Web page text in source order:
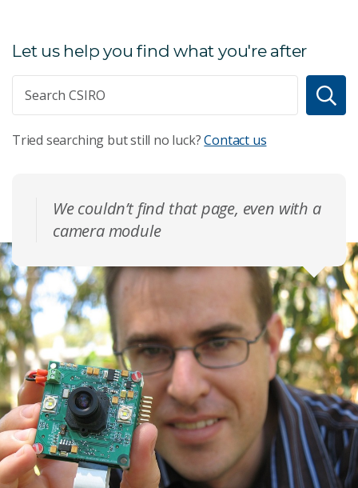
Let us help you find what you're after
Tried searching but still no luck?Contact us
We couldn’t find that page, even with a
camera module